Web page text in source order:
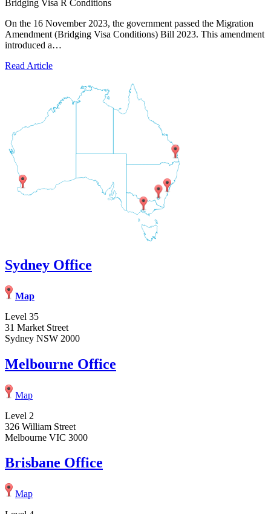
Bridging Visa R Conditions
On the 16 November 2023, the government passed the Migration
Amendment (Bridging Visa Conditions) Bill 2023. This amendment
introduced a…
Read Article
Sydney Office
Map
Level 35
31 Market Street
Sydney NSW 2000
Melbourne Office
Map
Level 2
326 William Street
Melbourne VIC 3000
Brisbane Office
Map